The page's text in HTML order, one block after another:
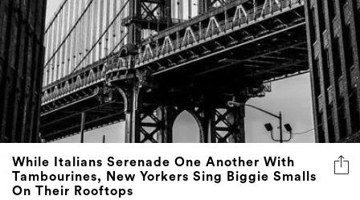
While Italians Serenade One Another With
Tambourines, New Yorkers Sing Biggie Smalls
On Their Rooftops